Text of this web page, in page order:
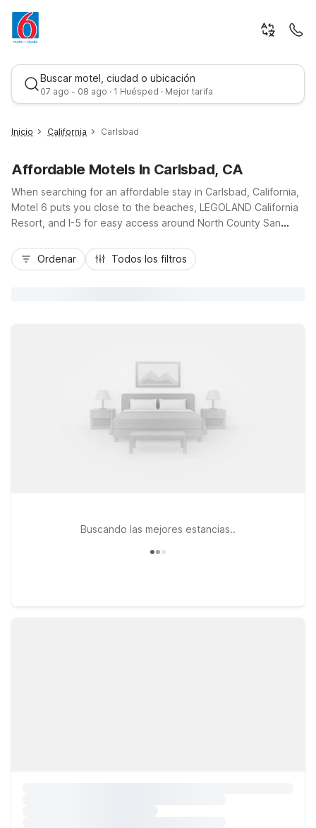
Buscar motel, ciudad o ubicación
07 ago - 08 ago · 1 Huésped · Mejor tarifa
Mejor tarifa
Inicio California Carlsbad
Affordable Motels In Carlsbad, CA
When searching for an affordable stay in Carlsbad, California,
Motel 6 puts you close to the beaches, LEGOLAND California
Resort, and I-5 for easy access around North County San
CA - North on Pio Pico Drive, Motel 6 Carlsbad Beach on
Raintree Drive, or Motel 6 Carlsbad, CA - East Near
Ordenar Todos los filtros
Buscando las mejores estancias..